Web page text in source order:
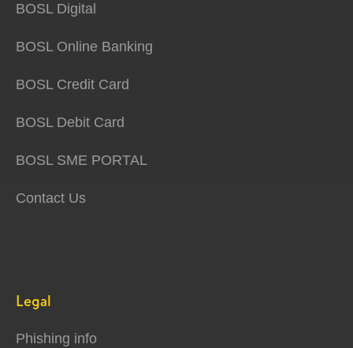
BOSL Digital
BOSL Online Banking
BOSL Credit Card
BOSL Debit Card
BOSL SME PORTAL
Contact Us
Legal
Phishing info